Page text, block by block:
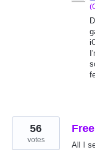
(
All I
56
votes